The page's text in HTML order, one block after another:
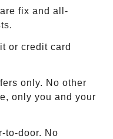
fix and all-
or credit card
only. No other
only you and your
to-door. No